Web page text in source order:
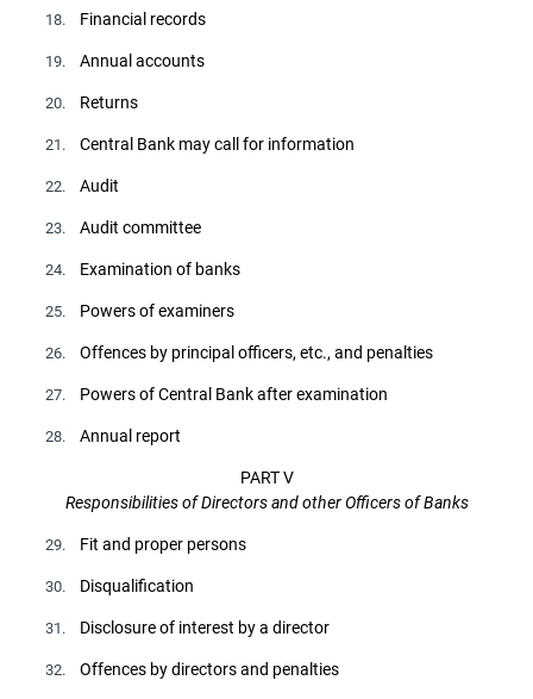
18. Financial records
19. Annual accounts
20. Returns
21. Central Bank may call for information
22. Audit
23. Audit committee
24. Examination of banks
25. Powers of examiners
26. Offences by principal officers, etc., and penalties
27. Powers of Central Bank after examination
28. Annual report
PART V
Responsibilities of Directors and other Officers of Banks
29. Fit and proper persons
30. Disqualification
31. Disclosure of interest by a director
32. Offences by directors and penalties